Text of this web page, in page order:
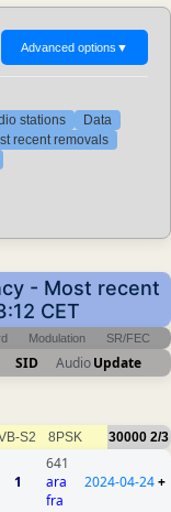
Advanced options ▼
stations
Data
recent removals
- Most recent
CET
Modulation SR/FEC
SID AudioUpdate
S2 8PSK 30000 2/3
1
641
ara
fra
2024-04-24+